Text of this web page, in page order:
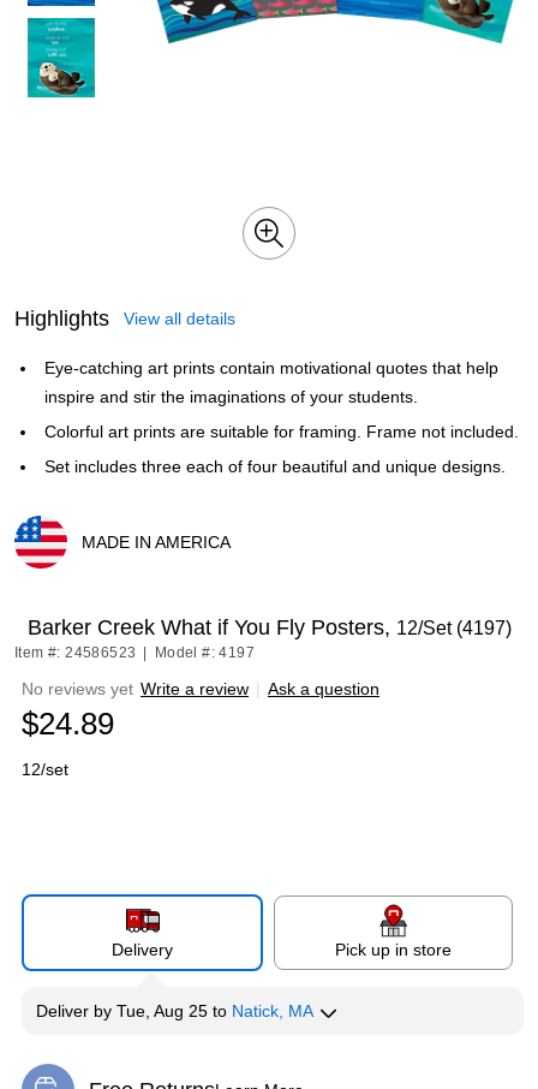
Highlights View all details
Eye-catching art prints contain motivational quotes that help
inspire and stir the imaginations of your students.
Colorful art prints are suitable for framing. Frame not included.
Set includes three each of four beautiful and unique designs.
MADE IN AMERICA
Barker Creek What if You Fly Posters, 12/Set (4197)
Item #: 24586523 Model #: 4197
No reviews yet Write a review | Ask a question
$24.89
12/set
Delivery Pick up in store
Deliver by Tue, Aug 25 to Natick, MA